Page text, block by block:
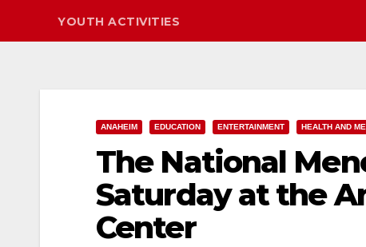
YOUTH ACTIVITIES
ANAHEIM EDUCATION ENTERTAINMENT HEALTH AND
The National
Saturday at the
Center